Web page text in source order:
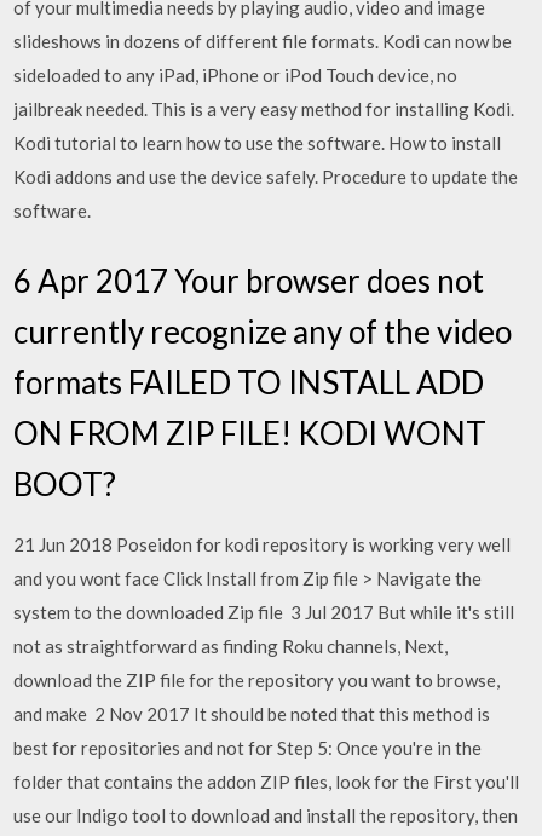
of your multimedia needs by playing audio, video and image
slideshows in dozens of different file formats. Kodi can now be
sideloaded to any iPad, iPhone or iPod Touch device, no
jailbreak needed. This is a very easy method for installing Kodi.
Kodi tutorial to learn how to use the software. How to install
Kodi addons and use the device safely. Procedure to update the
software.
6 Apr 2017 Your browser does not
currently recognize any of the video
formats FAILED TO INSTALL ADD
ON FROM ZIP FILE! KODI WONT
BOOT?
21 Jun 2018 Poseidon for kodi repository is working very well
and you wont face Click Install from Zip file > Navigate the
system to the downloaded Zip file 3 Jul 2017 But while it's still
not as straightforward as finding Roku channels, Next,
download the ZIP file for the repository you want to browse,
and make 2 Nov 2017 It should be noted that this method is
best for repositories and not for Step 5: Once you're in the
folder that contains the addon ZIP files, look for the First you'll
use our Indigo tool to download and install the repository, then